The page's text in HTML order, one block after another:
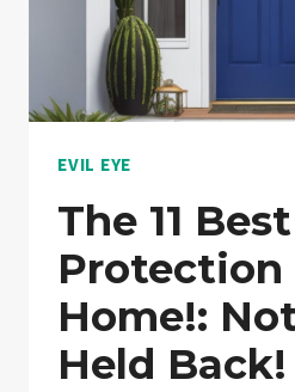
EXPLAINED!
EVIL EYE
The 11
Protection
Home!:
Held Back!